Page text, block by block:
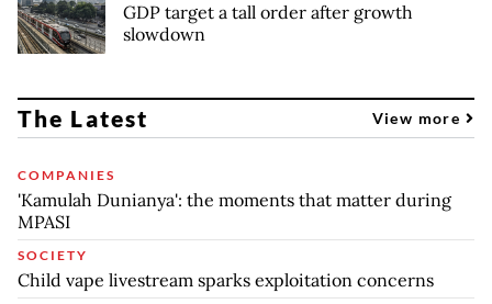
GDP target a tall order after growth
slowdown
The Latest View more
COMPANIES
'Kamulah Dunianya': the moments that matter during
MPASI
SOCIETY
Child vape livestream sparks exploitation concerns